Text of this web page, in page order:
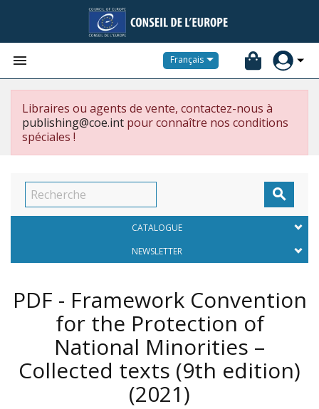
 Français
Libraires ou agents de vente, contactez-nous à
publishing@coe.int pour connaître nos conditions
spéciales !

CATALOGUE
NEWSLETTER
PDF - Framework Convention
for the Protection of
National Minorities –
Collected texts (9th edition)
(2021)